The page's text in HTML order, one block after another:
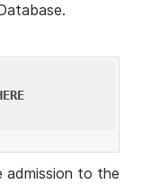
admission to the